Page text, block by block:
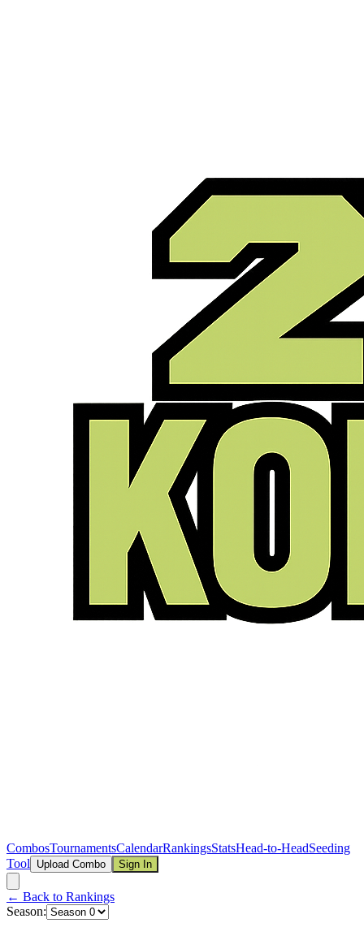
CombosTournamentsCalendarRankingsStatsHead-to-HeadSeeding
Tool
Upload Combo Sign In
← Back to Rankings
Season: